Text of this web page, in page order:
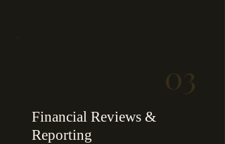
03
Financial Reviews &
Reporting